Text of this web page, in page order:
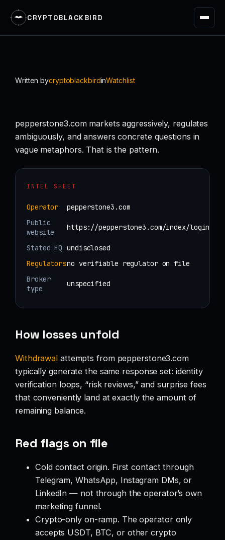
CRYPTOBLACKBIRD
Written bycryptoblackbirdinWatchlist
pepperstone3.com markets aggressively, regulates
ambiguously, and answers concrete questions in
vague metaphors. That is the pattern.
INTEL SHEET
Operator
pepperstone3.com
Public
website
https://pepperstone3.com/index/login
Stated HQ undisclosed
Regulatorsno verifiable regulator on file
Broker
type
unspecified
How losses unfold
Withdrawal attempts from pepperstone3.com
typically generate the same response set: identity
verification loops, “risk reviews,” and surprise fees
that conveniently land at exactly the amount of
remaining balance.
Red flags on file
Cold contact origin. First contact through
Telegram, WhatsApp, Instagram DMs, or
LinkedIn — not through the operator’s own
marketing funnel.
Crypto-only on-ramp. The operator only
accepts USDT, BTC, or other crypto